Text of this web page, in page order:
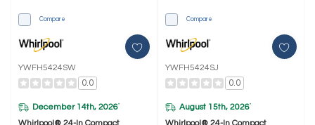
Compare
YWFH5424SW
0.0
December 14th, 2026*
Compare
YWFH5424SJ
0.0
August 15th, 2026*